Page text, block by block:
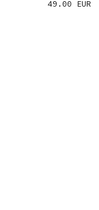
49.00 EUR